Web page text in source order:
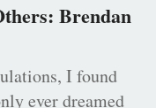
Brendan
I found
ever dreamed